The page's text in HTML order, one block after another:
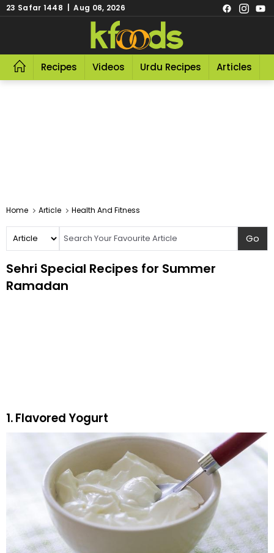
23 Safar 1448 | Aug 08, 2026
Recipes Videos Urdu Recipes Articles
Home Article Health And Fitness
Sehri Special Recipes for Summer
Ramadan
1. Flavored Yogurt